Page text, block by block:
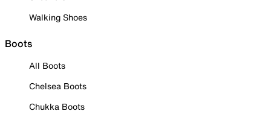
Walking Shoes
Boots
All Boots
Chelsea Boots
Chukka Boots